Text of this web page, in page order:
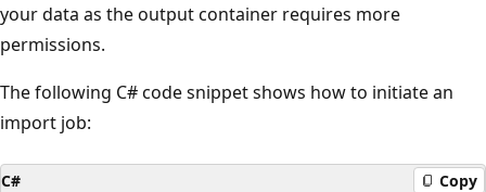
your data as the output container requires more
permissions.
The following C# code snippet shows how to initiate an
import job:
C# Copy